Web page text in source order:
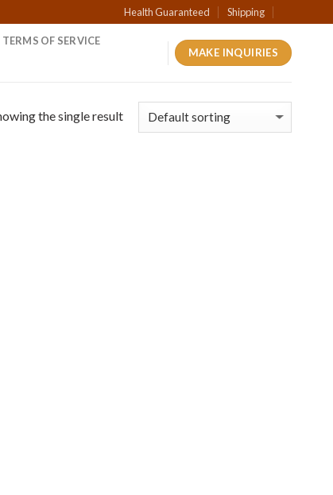
Health Guaranteed Shipping
TERMS OF SERVICE
MAKE INQUIRIES
the single result